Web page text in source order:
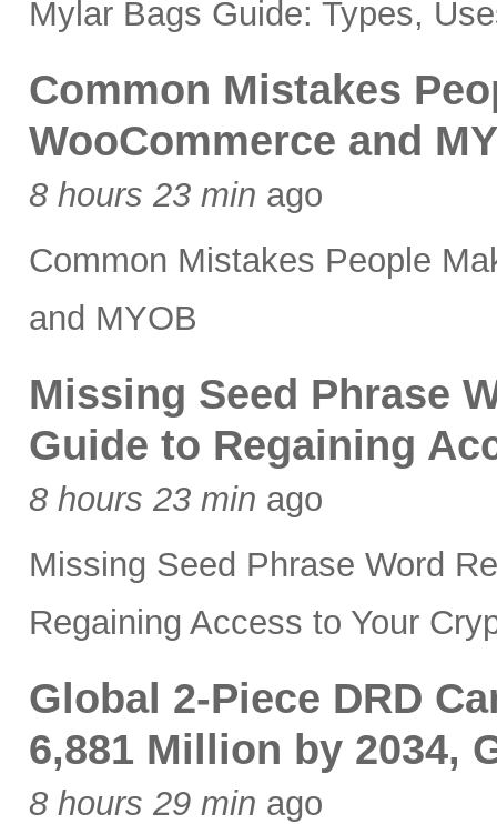
Mylar Bags Guide: Types,
Common Mistakes
WooCommerce and
8 hours 23 min ago
Common Mistakes People
and MYOB
Missing Seed Phrase
Guide to Regaining
8 hours 23 min ago
Missing Seed Phrase Word
Regaining Access to Your
Global 2-Piece DRD
6,881 Million by 2034,
8 hours 29 min ago